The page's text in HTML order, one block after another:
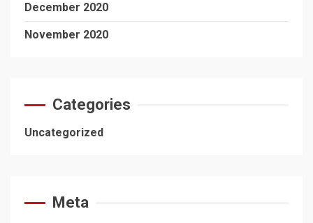
December 2020
November 2020
Categories
Uncategorized
Meta